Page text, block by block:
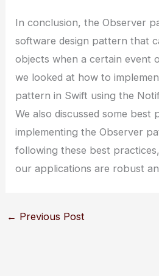
In conclusion, the Observer
software design pattern that
objects when a certain event
we looked at how to
pattern in Swift using the
We also discussed some best
implementing the Observer
following these best
our applications are robust
← Previous Post